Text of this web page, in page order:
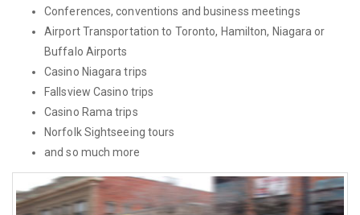
Conferences, conventions and business meetings
Airport Transportation to Toronto, Hamilton, Niagara or
Buffalo Airports
Casino Niagara trips
Fallsview Casino trips
Casino Rama trips
Norfolk Sightseeing tours
and so much more